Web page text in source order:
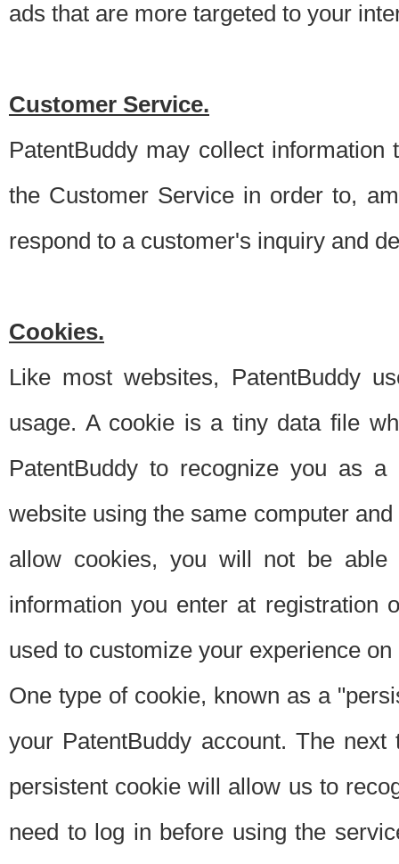
ads that are more targeted to your
Customer Service.
PatentBuddy may collect
the Customer Service in order to,
respond to a customer's inquiry and
Cookies.
Like most websites, PatentBuddy
usage. A cookie is a tiny data file
PatentBuddy to recognize you as
website using the same computer
allow cookies, you will not be able
information you enter at registration
used to customize your experience
One type of cookie, known as a
your PatentBuddy account. The
persistent cookie will allow us to
need to log in before using the